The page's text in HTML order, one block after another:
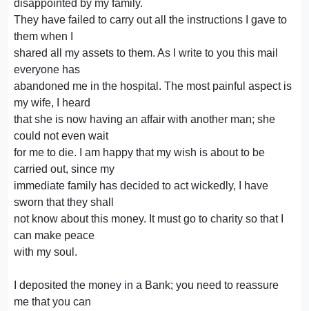
disappointed by my family.
They have failed to carry out all the instructions I gave to
them when I
shared all my assets to them. As I write to you this mail
everyone has
abandoned me in the hospital. The most painful aspect is
my wife, I heard
that she is now having an affair with another man; she
could not even wait
for me to die. I am happy that my wish is about to be
carried out, since my
immediate family has decided to act wickedly, I have
sworn that they shall
not know about this money. It must go to charity so that I
can make peace
with my soul.
I deposited the money in a Bank; you need to reassure
me that you can